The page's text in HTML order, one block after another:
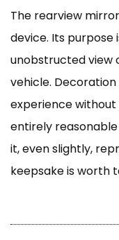
The rearview
device. Its purpose
unobstructed view
vehicle.
experience
entirely
it, even slightly,
keepsake is worth